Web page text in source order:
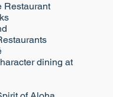
Restaurant
dining at